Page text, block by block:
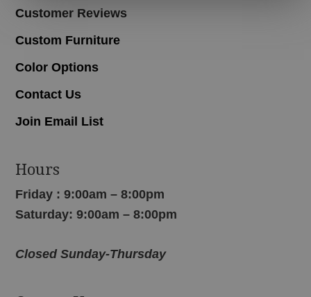
Customer Reviews
Custom Furniture
Color Options
Contact Us
Join Email List
Hours
Friday : 9:00am – 8:00pm
Saturday: 9:00am – 8:00pm
Closed Sunday-Thursday